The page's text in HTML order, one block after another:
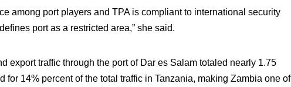
among port players and TPA is compliant to international security
port as a restricted area,” she said.
export traffic through the port of Dar es Salam totaled nearly 1.75
for 14% percent of the total traffic in Tanzania, making Zambia one of